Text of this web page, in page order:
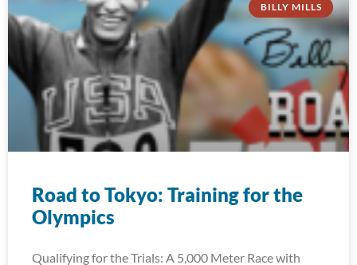
BILLY MILLS
Road to Tokyo: Training for the
Olympics
Qualifying for the Trials: A 5,000 Meter Race with